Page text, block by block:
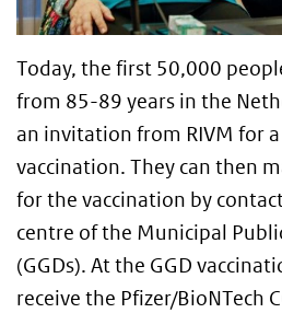
Today, the first 50,000
from 85-89 years in the
an invitation from RIVM for a
vaccination. They can then
for the vaccination by
centre of the Municipal
(GGDs). At the GGD
receive the Pfizer/BioNTech